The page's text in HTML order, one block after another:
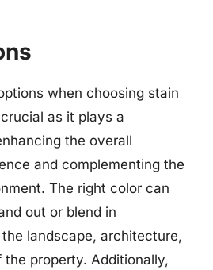
when choosing stain
as it plays a
the overall
and complementing the
The right color can
out or blend in
landscape, architecture,
property. Additionally,